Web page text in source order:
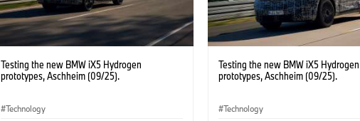
Testing the new BMW iX5 Hydrogen
prototypes, Aschheim (09/25).
Technology
Testing the new BMW iX5 Hydrogen
prototypes, Aschheim (09/25).
Technology